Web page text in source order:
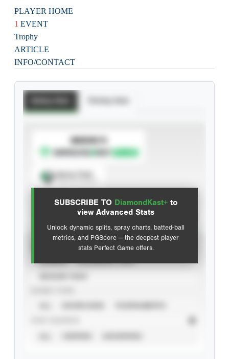
PLAYER HOME
1 EVENT
Trophy
ARTICLE
INFO/CONTACT
SUBSCRIBE TO DiamondKast+ to
view Advanced Stats
Unlock dynamic splits, spray charts, batted-ball
metrics, and PGScore — the deepest player
stats Perfect Game offers.
SUBSCRIBE TO
Advanced Statistics